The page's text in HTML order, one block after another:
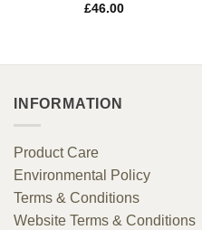
£46.00
INFORMATION
Product Care
Environmental Policy
Terms & Conditions
Website Terms & Conditions